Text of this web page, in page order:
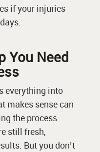
if your injuries
You Need
everything into
makes sense can
the process
still fresh,
But you don’t